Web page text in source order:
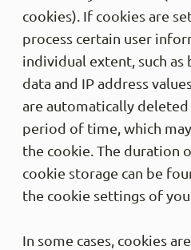
cookies). If cookies are
process certain user
individual extent, such
data and IP address
are automatically
period of time, which
the cookie. The duration
cookie storage can be
the cookie settings of
In some cases, cookies